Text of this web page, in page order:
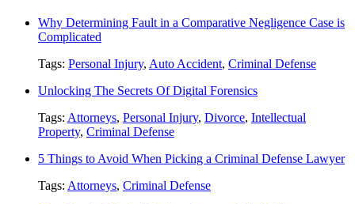
Why Determining Fault in a Comparative Negligence Case is
Complicated
Tags: Personal Injury, Auto Accident, Criminal Defense
Unlocking The Secrets Of Digital Forensics
Tags: Attorneys, Personal Injury, Divorce, Intellectual
Property, Criminal Defense
5 Things to Avoid When Picking a Criminal Defense Lawyer
Tags: Attorneys, Criminal Defense